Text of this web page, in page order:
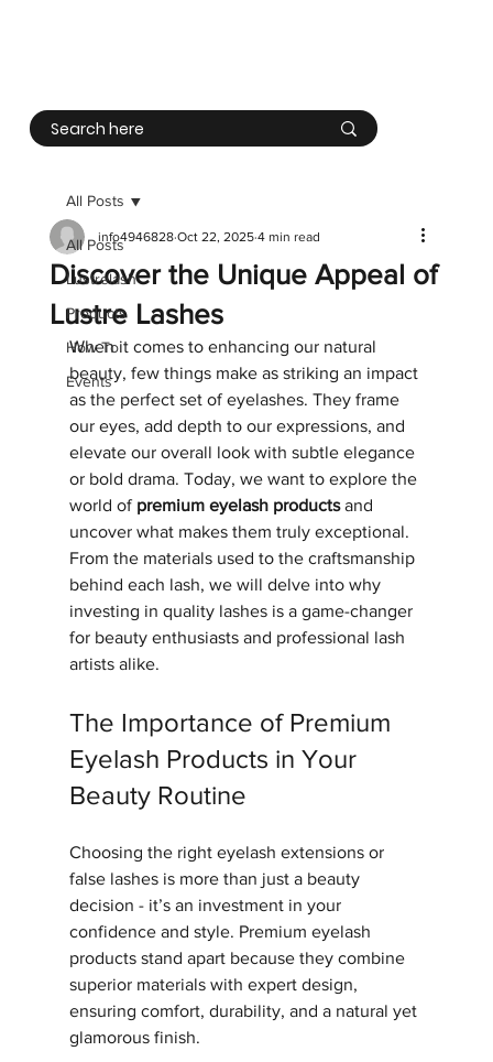
All Posts
Lustrelash
Products
How To
Events
All Posts
Discover the Unique Appeal of
Lustre Lashes
info4946828 Oct 22, 2025 4 min read
When it comes to enhancing our natural
beauty, few things make as striking an impact
as the perfect set of eyelashes. They frame
our eyes, add depth to our expressions, and
elevate our overall look with subtle elegance
or bold drama. Today, we want to explore the
world of premium eyelash products and
uncover what makes them truly exceptional.
From the materials used to the craftsmanship
behind each lash, we will delve into why
investing in quality lashes is a game-changer
for beauty enthusiasts and professional lash
artists alike.
The Importance of Premium
Eyelash Products in Your
Beauty Routine
Choosing the right eyelash extensions or
false lashes is more than just a beauty
decision - it’s an investment in your
confidence and style. Premium eyelash
products stand apart because they combine
superior materials with expert design,
ensuring comfort, durability, and a natural yet
glamorous finish.